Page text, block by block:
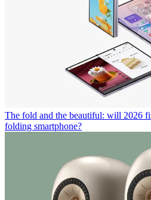
The fold and the beautiful: will 2026
folding smartphone?